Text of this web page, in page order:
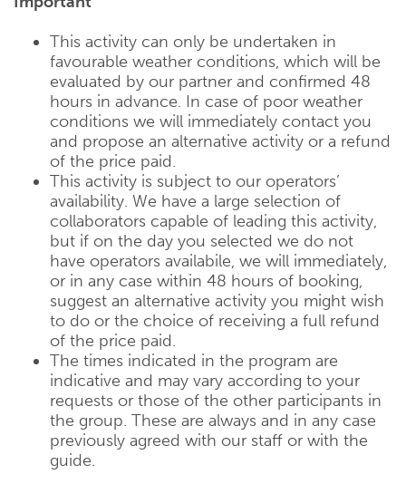
This activity can only be undertaken in
favourable weather conditions, which will be
evaluated by our partner and confirmed 48
hours in advance. In case of poor weather
conditions we will immediately contact you
and propose an alternative activity or a refund
of the price paid.
This activity is subject to our operators’
availability. We have a large selection of
collaborators capable of leading this activity,
but if on the day you selected we do not
have operators availabile, we will immediately,
or in any case within 48 hours of booking,
suggest an alternative activity you might wish
to do or the choice of receiving a full refund
of the price paid.
The times indicated in the program are
indicative and may vary according to your
requests or those of the other participants in
the group. These are always and in any case
previously agreed with our staff or with the
guide.